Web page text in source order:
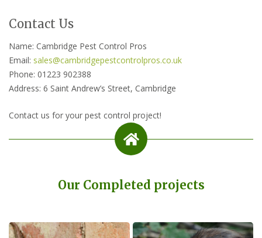
Contact Us
Name: Cambridge Pest Control Pros
Email: sales@cambridgepestcontrolpros.co.uk
Phone: 01223 902388
Address: 6 Saint Andrew’s Street, Cambridge
Contact us for your pest control project!
Our Completed projects